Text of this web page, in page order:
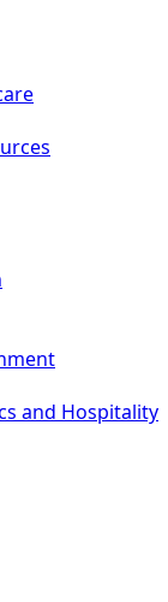
and Hospitality